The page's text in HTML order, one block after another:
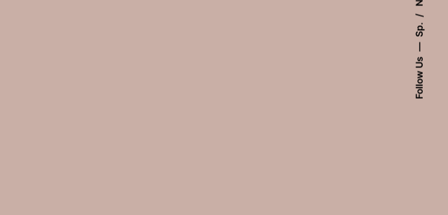
Follow Us
Sp.